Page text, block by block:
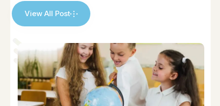
View All Post